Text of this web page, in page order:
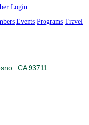
Login
Events Programs Travel
CA 93711